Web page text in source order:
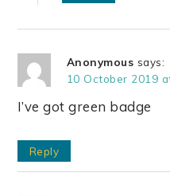
Anonymous says:
10 October 2019
I’ve got green badge
Reply